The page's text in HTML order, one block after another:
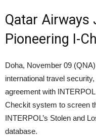
Qatar Airways
Pioneering I-
Doha, November 09
international travel
agreement with
Checkit system to screen
INTERPOL’s Stolen and
database.